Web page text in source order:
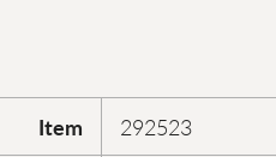
Item
292523